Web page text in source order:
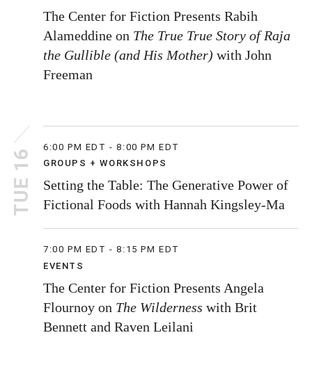
The Center for Fiction Presents Rabih
Alameddine on The True True Story of Raja
the Gullible (and His Mother) with John
Freeman
TUE 16
6:00 PM EDT - 8:00 PM EDT
GROUPS + WORKSHOPS
Setting the Table: The Generative Power of
Fictional Foods with Hannah Kingsley-Ma
7:00 PM EDT - 8:15 PM EDT
EVENTS
The Center for Fiction Presents Angela
Flournoy on The Wilderness with Brit
Bennett and Raven Leilani